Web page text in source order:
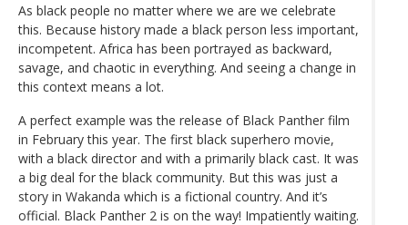
As black people no matter where we are we celebrate
this. Because history made a black person less important,
incompetent. Africa has been portrayed as backward,
savage, and chaotic in everything. And seeing a change in
this context means a lot.
A perfect example was the release of Black Panther film
in February this year. The first black superhero movie,
with a black director and with a primarily black cast. It was
a big deal for the black community. But this was just a
story in Wakanda which is a fictional country. And it’s
official. Black Panther 2 is on the way! Impatiently waiting.